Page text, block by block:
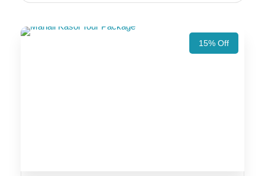
15% Off